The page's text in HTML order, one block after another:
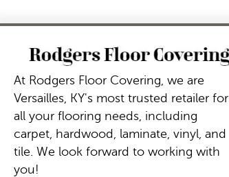
At Rodgers Floor Covering, we are
Versailles, KY's most trusted retailer for
all your flooring needs, including
carpet, hardwood, laminate, vinyl, and
tile. We look forward to working with
you!